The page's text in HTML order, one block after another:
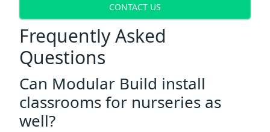
CONTACT US
Frequently Asked
Questions
Can Modular Build install
classrooms for nurseries as
well?